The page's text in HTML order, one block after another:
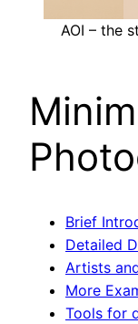
AOI – the
Brief
Detailed
Artists
More
Tools for